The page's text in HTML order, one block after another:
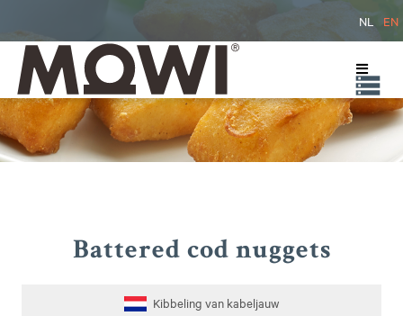
NL EN
Battered cod nuggets
Kibbeling van kabeljauw